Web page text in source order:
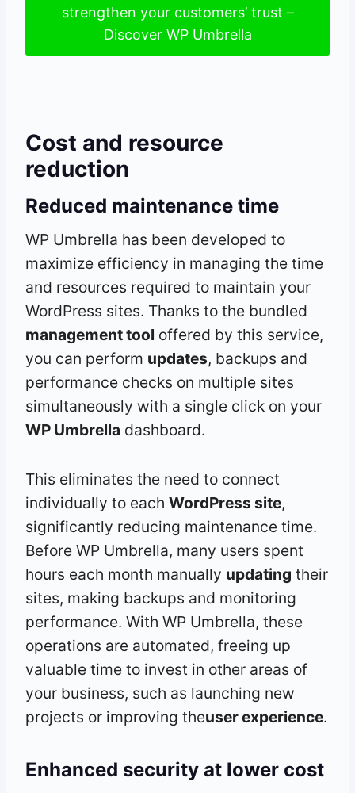
strengthen your customers’ trust –
Discover WP Umbrella
Cost and resource
reduction
Reduced maintenance time
WP Umbrella has been developed to
maximize efficiency in managing the time
and resources required to maintain your
WordPress sites. Thanks to the bundled
management tool offered by this service,
you can perform updates, backups and
performance checks on multiple sites
simultaneously with a single click on your
WP Umbrella dashboard.
This eliminates the need to connect
individually to each WordPress site,
significantly reducing maintenance time.
Before WP Umbrella, many users spent
hours each month manually updating their
sites, making backups and monitoring
performance. With WP Umbrella, these
operations are automated, freeing up
valuable time to invest in other areas of
your business, such as launching new
projects or improving theuser experience.
Enhanced security at lower cost